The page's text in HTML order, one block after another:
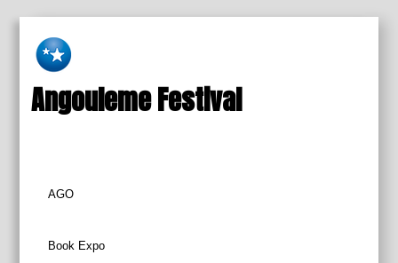
Angouleme Festival
Post
navigation
AGO
Book Expo